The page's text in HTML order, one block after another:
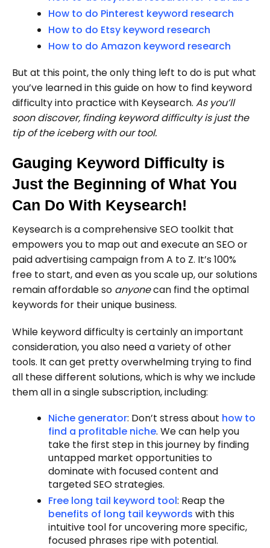
How to do Pinterest keyword research
How to do Etsy keyword research
How to do Amazon keyword research
But at this point, the only thing left to do is put what
you’ve learned in this guide on how to find keyword
difficulty into practice with Keysearch. As you’ll
soon discover, finding keyword difficulty is just the
tip of the iceberg with our tool.
Gauging Keyword Difficulty is
Just the Beginning of What You
Can Do With Keysearch!
Keysearch is a comprehensive SEO toolkit that
empowers you to map out and execute an SEO or
paid advertising campaign from A to Z. It’s 100%
free to start, and even as you scale up, our solutions
remain affordable so anyonecan find the optimal
keywords for their unique business.
While keyword difficulty is certainly an important
consideration, you also need a variety of other
tools. It can get pretty overwhelming trying to find
all these different solutions, which is why we include
them all in a single subscription, including:
Niche generator: Don’t stress about how to
find a profitable niche. We can help you
take the first step in this journey by finding
untapped market opportunities to
dominate with focused content and
targeted SEO strategies.
Free long tail keyword tool: Reap the
benefits of long tail keywords with this
intuitive tool for uncovering more specific,
focused phrases ripe with potential.